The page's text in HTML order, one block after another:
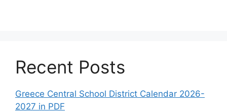
Recent Posts
Greece Central School District Calendar 2026-
2027 in PDF